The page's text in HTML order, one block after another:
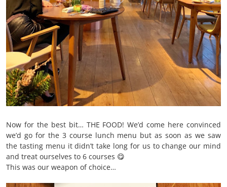
Now for the best bit… THE FOOD! We’d come here convinced
we’d go for the 3 course lunch menu but as soon as we saw
the tasting menu it didn’t take long for us to change our mind
and treat ourselves to 6 courses 😋
This was our weapon of choice…